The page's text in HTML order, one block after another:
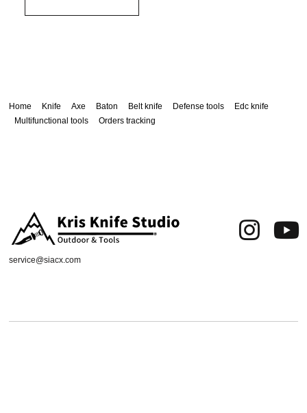
Home Knife Axe Baton Belt knife Defense tools
Edc knife
Multifunctional tools
Orders tracking
service@siacx.com